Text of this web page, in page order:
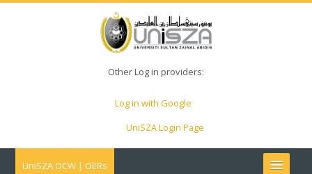
Other Log in providers:
Log in with Google
UniSZA Login Page
UniSZA OCW | OERs